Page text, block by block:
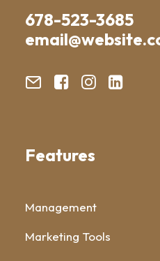
678-523-3685
Features
Management
Marketing Tools